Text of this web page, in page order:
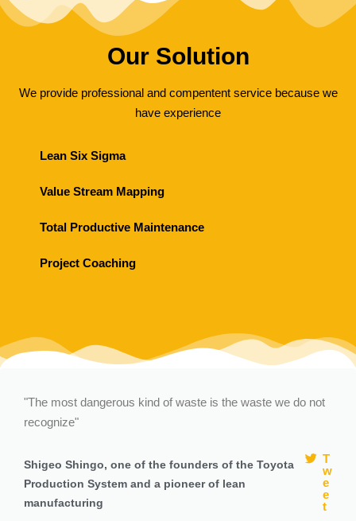
Our Solution
We provide professional and compentent service because we
have experience
Lean Six Sigma
Value Stream Mapping
Total Productive Maintenance
Project Coaching
"The most dangerous kind of waste is the waste we do not
recognize"
Shigeo Shingo, one of the founders of the Toyota
Production System and a pioneer of lean
manufacturing
T
w
e
e
t